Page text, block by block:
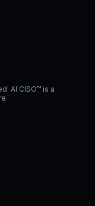
AI CISO™ is a